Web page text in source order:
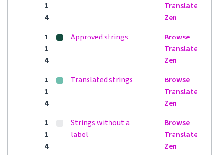
1
4
Translate
Zen
1
1
4
Approved strings
Browse
Translate
Zen
1
1
4
Translated strings
Browse
Translate
Zen
1
1
4
Strings without a
label
Browse
Translate
Zen